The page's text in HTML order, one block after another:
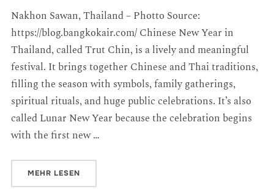
Nakhon Sawan, Thailand – Photto Source:
https://blog.bangkokair.com/ Chinese New Year in
Thailand, called Trut Chin, is a lively and meaningful
festival. It brings together Chinese and Thai traditions,
filling the season with symbols, family gatherings,
spiritual rituals, and huge public celebrations. It’s also
called Lunar New Year because the celebration begins
with the first new …
MEHR LESEN